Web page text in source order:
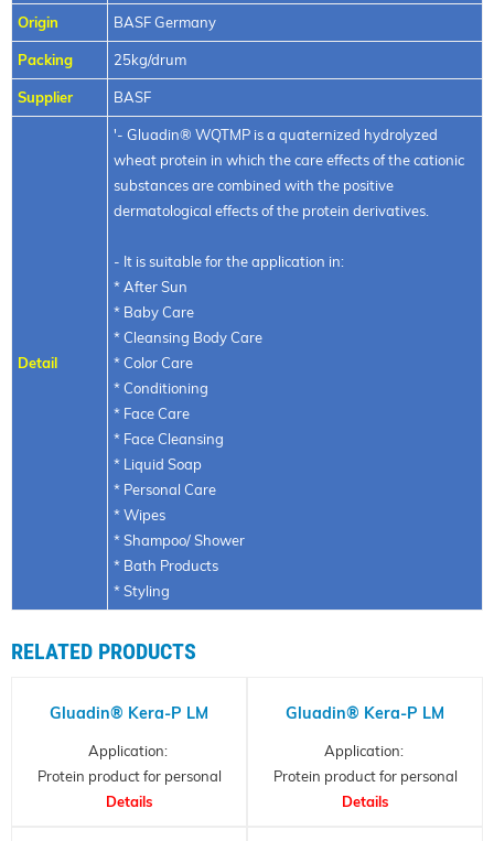
Origin BASF Germany
Packing 25kg/drum
Supplier BASF
Detail
'- Gluadin® WQTMP is a quaternized hydrolyzed
wheat protein in which the care effects of the cationic
substances are combined with the positive
dermatological effects of the protein derivatives.
- It is suitable for the application in:
* After Sun
* Baby Care
* Cleansing Body Care
* Color Care
* Conditioning
* Face Care
* Face Cleansing
* Liquid Soap
* Personal Care
* Wipes
* Shampoo/ Shower
* Bath Products
* Styling
RELATED PRODUCTS
Gluadin® Kera-P LM
Application:
Protein product for personal
care, Hydrolysed Keratin
Details
Gluadin® Kera-P LM
Application:
Protein product for personal
care, Hydrolysed Keratin
Details